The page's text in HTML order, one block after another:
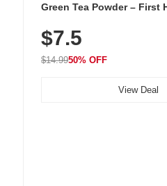
Green Tea Powder – First
Unsweetened, Vegan &
Tin
$7.5
$14.9950% OFF
View Deal